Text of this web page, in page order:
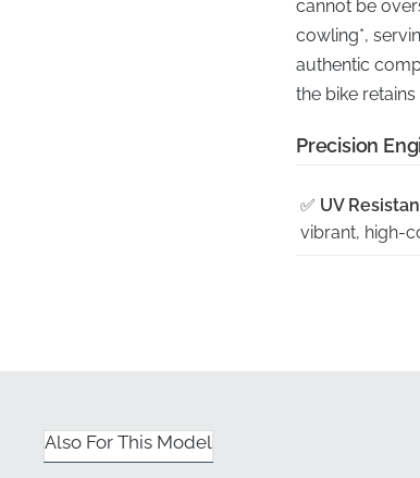
cannot be
cowling*,
authentic
the bike
Precision
✅ UV
vibrant, high-
Also For This Model